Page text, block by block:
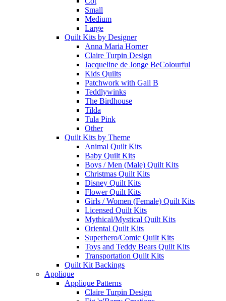
Small
Medium
Large
Quilt Kits by Designer
Anna Maria Horner
Claire Turpin Design
Jacqueline de Jonge BeColourful
Kids Quilts
Patchwork with Gail B
Teddlywinks
The Birdhouse
Tilda
Tula Pink
Other
Quilt Kits by Theme
Animal Quilt Kits
Baby Quilt Kits
Boys / Men (Male) Quilt Kits
Christmas Quilt Kits
Disney Quilt Kits
Flower Quilt Kits
Girls / Women (Female) Quilt Kits
Licensed Quilt Kits
Mythical/Mystical Quilt Kits
Oriental Quilt Kits
Superhero/Comic Quilt Kits
Toys and Teddy Bears Quilt Kits
Transportation Quilt Kits
Quilt Kit Backings
Applique
Applique Patterns
Claire Turpin Design